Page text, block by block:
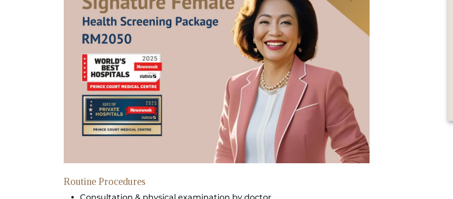
Doctor's Appointment
Make An Enquiry
WhatsApp
Us
Routine Procedures